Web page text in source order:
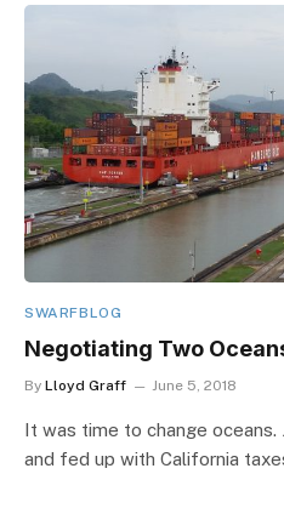
SWARFBLOG
Negotiating Two
By Lloyd Graff June 5, 2018
It was time to change oceans.
and fed up with California